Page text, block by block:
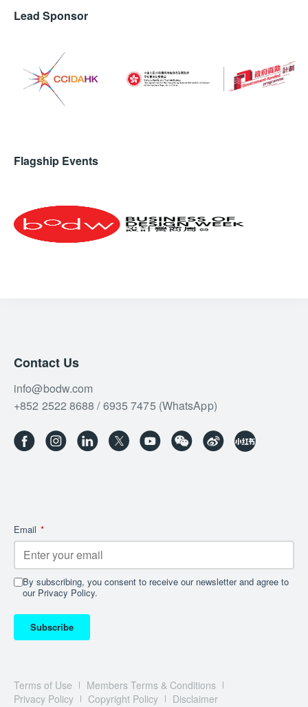
Lead Sponsor
Flagship Events
Contact Us
info@bodw.com
+852 2522 8688 / 6935 7475 (WhatsApp)
Email *
By subscribing, you consent to receive our newsletter and agree to
our Privacy Policy.
Subscribe
Terms of Use
Members Terms & Conditions
Privacy Policy
Copyright Policy Disclaimer